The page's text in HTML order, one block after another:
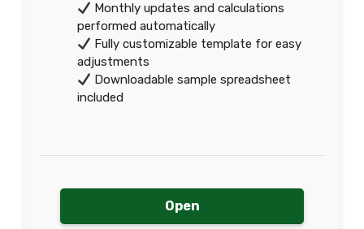
Monthly updates and calculations
performed automatically
Fully customizable template for easy
adjustments
Downloadable sample spreadsheet
included
Open